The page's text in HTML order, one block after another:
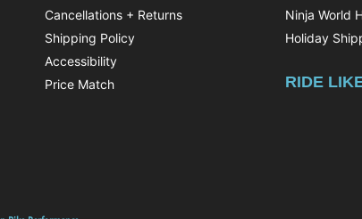
Cancellations + Returns
Shipping Policy
Accessibility
Price Match
Ninja World
Holiday
RIDE